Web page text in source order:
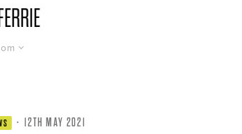
· 12TH MAY 2021